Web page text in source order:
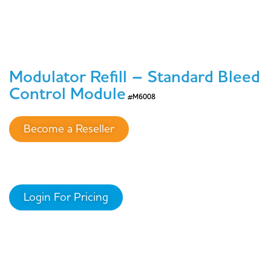
Modulator Refill – Standard Bleed
Control Module #M6008
Become a Reseller
Login For Pricing